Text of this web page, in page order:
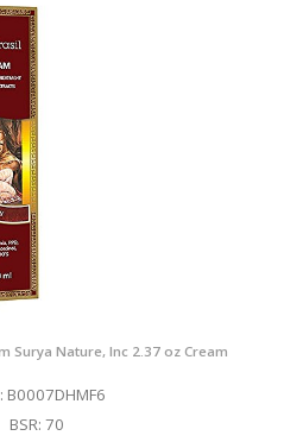
Surya Nature, Inc 2.37 oz Cream
B0007DHMF6
BSR: 70